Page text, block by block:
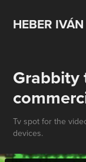
HEBER
Grabbity
Tv spot for the
devices.